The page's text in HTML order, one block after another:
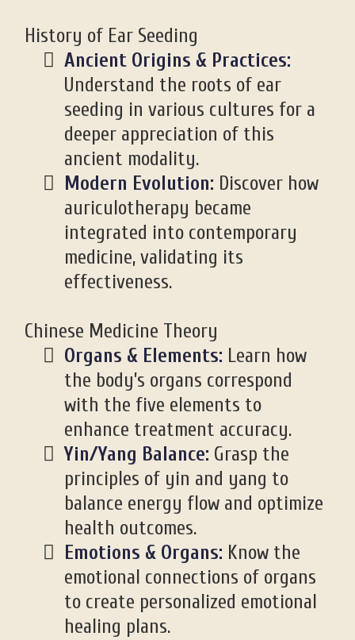
History of Ear Seeding
Ancient Origins & Practices:
Understand the roots of ear
seeding in various cultures for a
deeper appreciation of this
ancient modality.
Modern Evolution: Discover how
auriculotherapy became
integrated into contemporary
medicine, validating its
effectiveness.
Chinese Medicine Theory
Organs & Elements: Learn how
the body’s organs correspond
with the five elements to
enhance treatment accuracy.
Yin/Yang Balance: Grasp the
principles of yin and yang to
balance energy flow and optimize
health outcomes.
Emotions & Organs: Know the
emotional connections of organs
to create personalized emotional
healing plans.